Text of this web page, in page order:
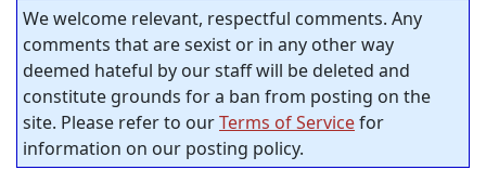
We welcome relevant, respectful comments. Any
comments that are sexist or in any other way
deemed hateful by our staff will be deleted and
constitute grounds for a ban from posting on the
site. Please refer to ourTerms of Servicefor
information on our posting policy.